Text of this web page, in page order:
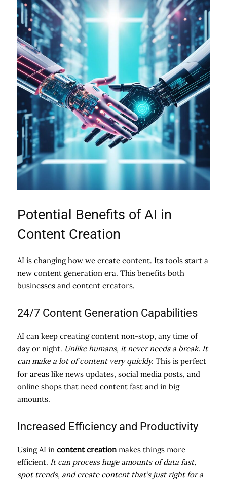
Potential Benefits of AI in
Content Creation
AI is changing how we create content. Its tools start a
new content generation era. This benefits both
businesses and content creators.
24/7 Content Generation Capabilities
AI can keep creating content non-stop, any time of
day or night. Unlike humans, it never needs a break. It
can make a lot of content very quickly. This is perfect
for areas like news updates, social media posts, and
online shops that need content fast and in big
amounts.
Increased Efficiency and Productivity
Using AI in content creation makes things more
efficient. It can process huge amounts of data fast,
spot trends, and create content that’s just right for a